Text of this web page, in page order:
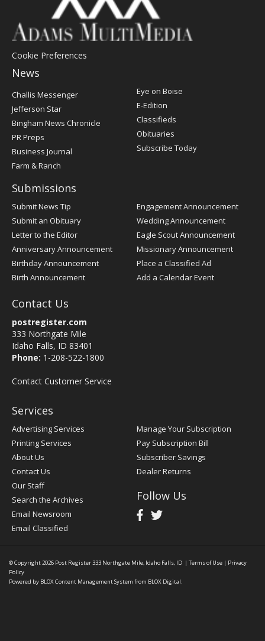
Cookie Preferences
News
Post
Register
Challis Messenger
Jefferson Star
Bingham News Chronicle
PR Preps
Business Journal
Farm & Ranch
Eye on Boise
E-Edition
Classifieds
Obituaries
Subscribe Today
Submissions
Submit News Tip
Submit an Obituary
Letter to the Editor
Anniversary Announcement
Birthday Announcement
Birth Announcement
Engagement Announcement
Wedding Announcement
Eagle Scout Announcement
Missionary Announcement
Place a Classified Ad
Add a Calendar Event
Contact Us
postregister.com
333 Northgate Mile
Idaho Falls, ID 83401
Phone: 1-208-522-1800
Contact Customer Service
Services
Advertising Services
Printing Services
About Us
Contact Us
Our Staff
Search the Archives
Email Newsroom
Email Classified
Manage Your Subscription
Pay Subscription Bill
Subscriber Savings
Dealer Returns
Follow Us
© Copyright 2026 Post Register333 Northgate Mile, Idaho Falls, ID | Terms of Use | Privacy
Policy
Powered by BLOX Content Management System from BLOX Digital.